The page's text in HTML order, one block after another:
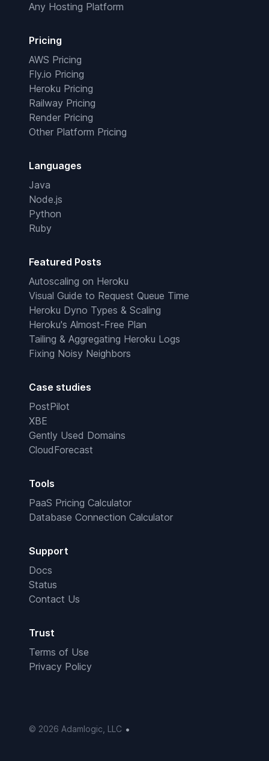
Any Hosting Platform
Pricing
AWS Pricing
Fly.io Pricing
Heroku Pricing
Railway Pricing
Render Pricing
Other Platform Pricing
Languages
Java
Node.js
Python
Ruby
Featured Posts
Autoscaling on Heroku
Visual Guide to Request Queue Time
Heroku Dyno Types & Scaling
Heroku's Almost-Free Plan
Tailing & Aggregating Heroku Logs
Fixing Noisy Neighbors
Case studies
PostPilot
XBE
Gently Used Domains
CloudForecast
Tools
PaaS Pricing Calculator
Database Connection Calculator
Support
Docs
Status
Contact Us
Trust
Terms of Use
Privacy Policy
© 2026 Adamlogic, LLC •